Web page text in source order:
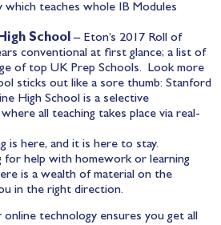
which teaches whole IB Modules
School– Eton’s 2017 Roll of
conventional at first glance; a list of
of top UK Prep Schools. Look more
sticks out like a sore thumb: Stanford
High School is a selective
all teaching takes place via real-
is here, and it is here to stay.
help with homework or learning
is a wealth of material on the
in the right direction.
technology ensures you get all